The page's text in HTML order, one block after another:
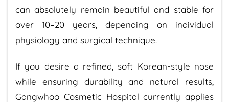
can absolutely remain beautiful and stable for
over 10–20 years, depending on individual
physiology and surgical technique.
If you desire a refined, soft Korean-style nose
while ensuring durability and natural results,
Gangwhoo Cosmetic Hospital currently applies